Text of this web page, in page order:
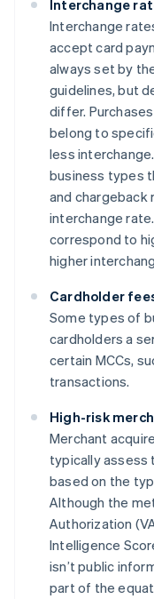
Interchange
Interchange
accept card
always set by
guidelines, but
differ.
belong to
less
business types
and chargeback
interchange
correspond to
higher
Cardholder
Some types of
cardholders a
certain MCCs,
transactions.
High-risk
Merchant
typically assess
based on the
Although the
Authorization
Intelligence
isn’t public
part of the